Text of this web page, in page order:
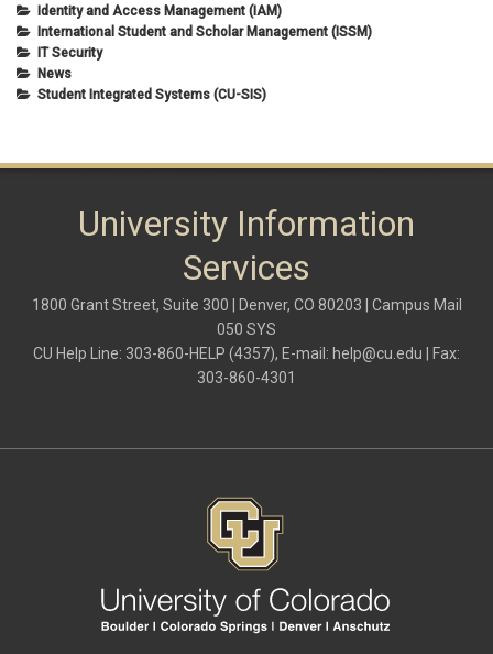
Identity and Access Management (IAM)
International Student and Scholar Management (ISSM)
IT Security
News
Student Integrated Systems (CU-SIS)
University Information
Services
1800 Grant Street, Suite 300 | Denver, CO 80203 | Campus Mail
050 SYS
CU Help Line: 303-860-HELP (4357), E-mail: help@cu.edu | Fax:
303-860-4301